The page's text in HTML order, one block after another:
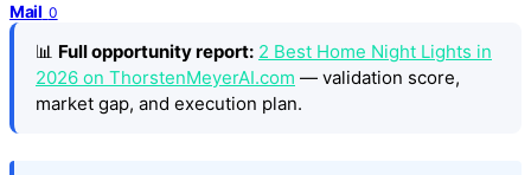
Mail 0
📊 Full opportunity report: 2 Best Home Night Lights in
2026 on ThorstenMeyerAI.com — validation score,
market gap, and execution plan.